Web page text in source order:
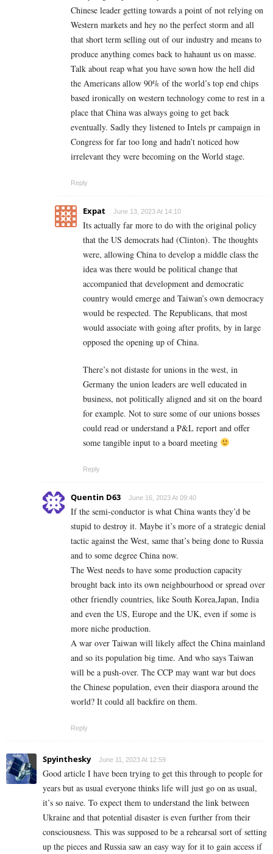
Chinese leader getting towards a point of not relying on
Western markets and hey no the perfect storm and all
that short term selling out of our industry and means to
produce anything comes back to hahaunt us on masse.
Talk about reap what you have sown how the hell did
the Americans allow 90% of the world’s top end chips
based ironically on western technology come to rest in a
place that China was always going to get back
eventually. Sadly they listened to Intels pr campaign in
Congress for far too long and hadn’t noticed how
irrelevant they were becoming on the World stage.
Reply
Expat June 13, 2023 At 14:10
Its actually far more to do with the original policy
that the US democrats had (Clinton). The thoughts
were, allowing China to develop a middle class the
idea was there would be political change that
accompanied that development and democratic
country would emerge and Taiwan’s own democracy
would be respected. The Republicans, that most
would associate with going after profits, by in large
opposed the opening up of China.
There’s not distaste for unions in the west, in
Germany the union leaders are well educated in
business, not politically aligned and sit on the board
for example. Not to sure some of our unions bosses
could read or understand a P&L report and offer
some tangible input to a board meeting
Reply
Quentin D63 June 16, 2023 At 09:40
If the semi-conductor is what China wants they’d be
stupid to destroy it. Maybe it’s more of a strategic denial
tactic against the West, same that’s being done to Russia
and to some degree China now.
The West needs to have some production capacity
brought back into its own neighbourhood or spread over
other friendly countries, like South Korea,Japan, India
and even the US, Europe and the UK, even if some is
more niche production.
A war over Taiwan will likely affect the China mainland
and so its population big time. And who says Taiwan
will be a push-over. The CCP may want war but does
the Chinese population, even their diaspora around the
world? It could all backfire on them.
Reply
Spyinthesky June 11, 2023 At 12:59
Good article I have been trying to get this through to people for
years but as usual everyone thinks life will just go on as usual,
it’s so naive. To expect them to understand the link between
Ukraine and that potential disaster is even further from their
consciousness. This was supposed to be a rehearsal sort of setting
up the pieces and Russia saw an easy way for it to gain access if